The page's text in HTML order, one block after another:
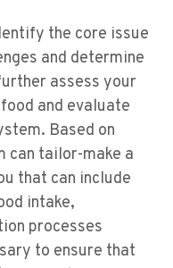
the core issue
and determine
assess your
and evaluate
Based on
can tailor-make a
that can include
intake,
processes
to ensure that